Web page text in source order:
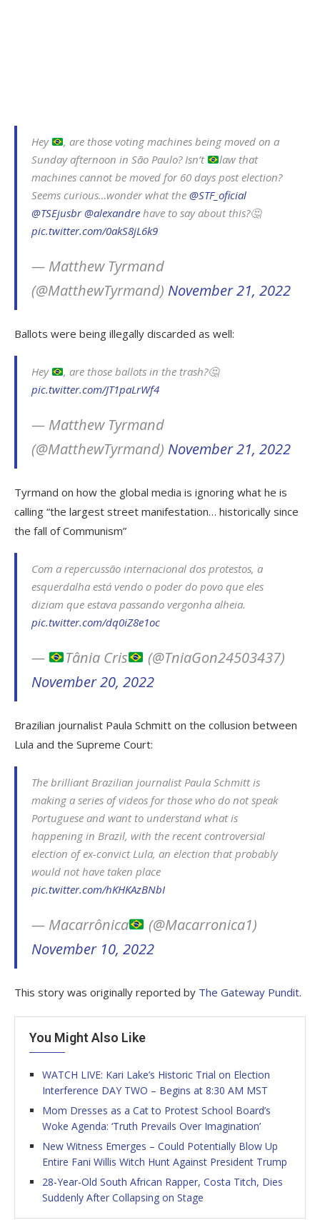
Hey
, are those voting machines being moved on a
Sunday afternoon in São Paulo? Isn’t
law that
machines cannot be moved for 60 days post election?
Seems curious…wonder what the @STF_oficial
@TSEjusbr @alexandre have to say about this?🤔
pic.twitter.com/0akS8jL6k9
— Matthew Tyrmand
(@MatthewTyrmand) November 21, 2022
Ballots were being illegally discarded as well:
Hey , are those ballots in the trash?🤔
pic.twitter.com/JT1paLrWf4
— Matthew Tyrmand
(@MatthewTyrmand) November 21, 2022
Tyrmand on how the global media is ignoring what he is
calling “the largest street manifestation… historically since
the fall of Communism”
Com a repercussão internacional dos protestos, a
esquerdalha está vendo o poder do povo que eles
diziam que estava passando vergonha alheia.
pic.twitter.com/dq0iZ8e1oc
— Tânia Cris
(@TniaGon24503437)
November 20, 2022
Brazilian journalist Paula Schmitt on the collusion between
Lula and the Supreme Court:
The brilliant Brazilian journalist Paula Schmitt is
making a series of videos for those who do not speak
Portuguese and want to understand what is
happening in Brazil, with the recent controversial
election of ex-convict Lula, an election that probably
would not have taken place
pic.twitter.com/hKHKAzBNbI
— Macarrônica
(@Macarronica1)
November 10, 2022
This story was originally reported by The Gateway Pundit.
You Might Also Like
WATCH LIVE: Kari Lake’s Historic Trial on Election
Interference DAY TWO – Begins at 8:30 AM MST
Mom Dresses as a Cat to Protest School Board’s
Woke Agenda: ‘Truth Prevails Over Imagination’
New Witness Emerges – Could Potentially Blow Up
Entire Fani Willis Witch Hunt Against President Trump
28-Year-Old South African Rapper, Costa Titch, Dies
Suddenly After Collapsing on Stage